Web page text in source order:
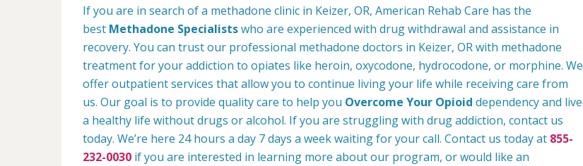
If you are in search of a methadone clinic in Keizer, OR, American Rehab Care has the
best Methadone Specialistswho are experienced with drug withdrawal and assistance in
recovery. You can trust our professional methadone doctors in Keizer, OR with methadone
treatment for your addiction to opiates like heroin, oxycodone, hydrocodone, or morphine. We
offer outpatient services that allow you to continue living your life while receiving care from
us. Our goal is to provide quality care to help you Overcome Your Opioid dependency and live
a healthy life without drugs or alcohol. If you are struggling with drug addiction, contact us
today. We’re here 24 hours a day 7 days a week waiting for your call. Contact us today at 855-
232-0030 if you are interested in learning more about our program, or would like an